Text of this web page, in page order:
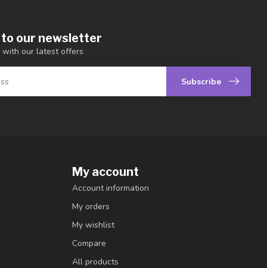
our newsletter
with our latest offers
Subscribe
My account
Account information
My orders
My wishlist
Compare
All products